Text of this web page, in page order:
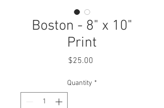
Boston - 8" x 10"
Print
$25.00
Quantity *